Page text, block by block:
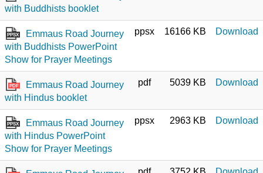
with Buddhists booklet
PPSX
Emmaus Road Journey
with Buddhists PowerPoint
Show for Prayer Meetings
ppsx 16166 KB Download
PDF
Emmaus Road Journey
with Hindus booklet
pdf 5039 KB Download
PPSX
Emmaus Road Journey
with Hindus PowerPoint
Show for Prayer Meetings
ppsx 2963 KB Download